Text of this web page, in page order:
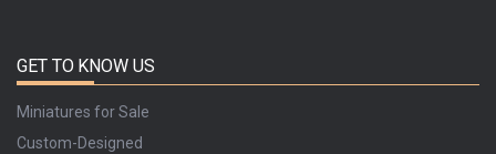
GET TO KNOW US
Miniatures for Sale
Custom-Designed